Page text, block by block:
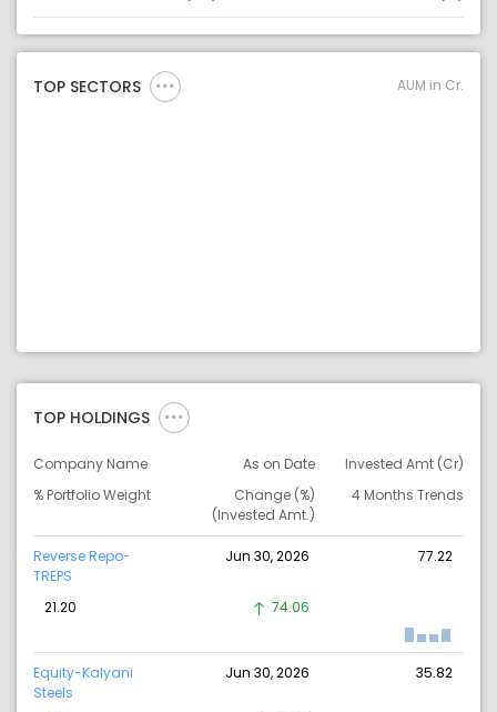
Asset
TOP SECTORS AUM in Cr.
TOP HOLDINGS
Company Name As on Date
Invested Amt (Cr)
% Portfolio Weight
Change (%)
(Invested Amt.)
4 Months Trends
Reverse Repo-
TREPS
Jun 30, 2026 77.22
21.20 74.06
Equity-Kalyani
Steels
Jun 30, 2026 35.82